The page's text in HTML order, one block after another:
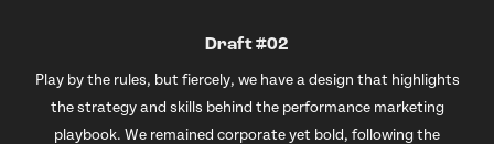
Draft #02
Play by the rules, but fiercely, we have a design that highlights
the strategy and skills behind the performance marketing
playbook. We remained corporate yet bold, following the